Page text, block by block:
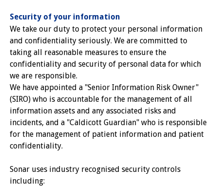
Security of your information
We take our duty to protect your personal information
and confidentiality seriously. We are committed to
taking all reasonable measures to ensure the
confidentiality and security of personal data for which
we are responsible.
We have appointed a "Senior Information Risk Owner"
(SIRO) who is accountable for the management of all
information assets and any associated risks and
incidents, and a "Caldicott Guardian" who is responsible
for the management of patient information and patient
confidentiality.
Sonar uses industry recognised security controls
including: